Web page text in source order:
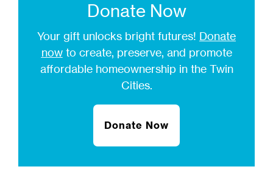
Donate Now
Your gift unlocks bright futures! Donate
nowto create, preserve, and promote
affordable homeownership in the Twin
Cities.
Donate Now